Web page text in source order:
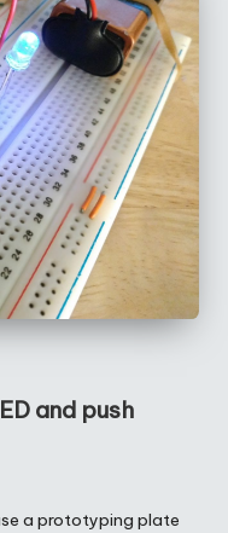
and push
a prototyping plate